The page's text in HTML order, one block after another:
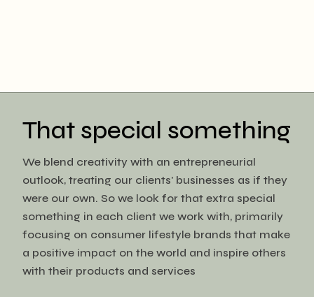
That special something
We blend creativity with an entrepreneurial
outlook, treating our clients' businesses as if they
were our own. So we look for that extra special
something in each client we work with, primarily
focusing on consumer lifestyle brands that make
a positive impact on the world and inspire others
with their products and services